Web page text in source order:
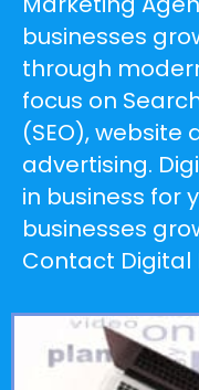
businesses
through
focus on
(SEO), website
advertising.
in business for
businesses
Contact Digital